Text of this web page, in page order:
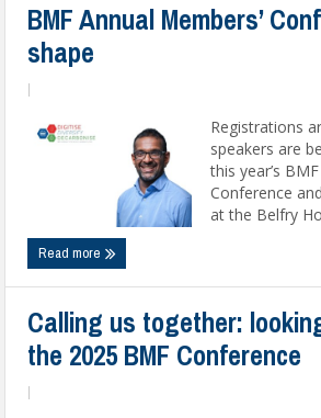
BMF Annual Members’
shape
Registrations
speakers are
this year’s
Conference
at the Belfry
Read more
Calling us together:
the 2025 BMF Conference